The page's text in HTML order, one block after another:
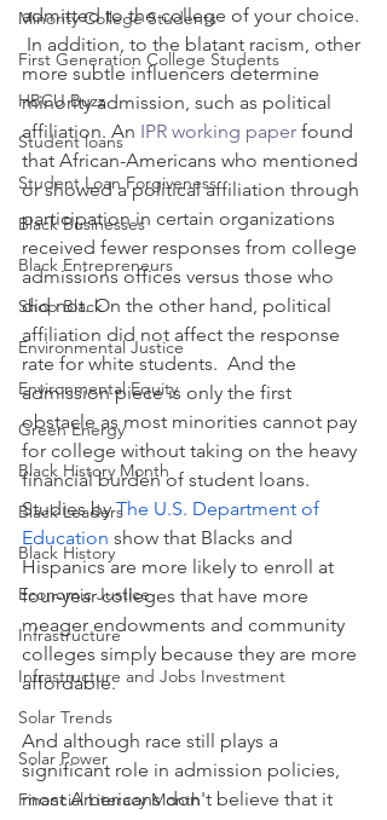
Minority College Students
First Generation College Students
HBCU Buzz
Student loans
Student Loan Forgiveness
Black Businesses
Black Entrepreneurs
Shop Black
Environmental Justice
Environmental Equity
Green Energy
Black History Month
Black Leaders
Black History
Economic Justice
Infrastructure
Infrastructure and Jobs Investment
Solar Trends
Solar Power
Financial Literacy Month
admitted to the college of your choice.
In addition, to the blatant racism, other
more subtle influencers determine
minority admission, such as political
affiliation. An IPR working paper found
that African-Americans who mentioned
or showed a political affiliation through
participation in certain organizations
received fewer responses from college
admissions offices versus those who
did not. On the other hand, political
affiliation did not affect the response
rate for white students.  And the
admission piece is only the first
obstacle as most minorities cannot pay
for college without taking on the heavy
financial burden of student loans.
Studies by The U.S. Department of
Education show that Blacks and
Hispanics are more likely to enroll at
four-year colleges that have more
meager endowments and community
colleges simply because they are more
affordable.
And although race still plays a
significant role in admission policies,
most Americans don't believe that it